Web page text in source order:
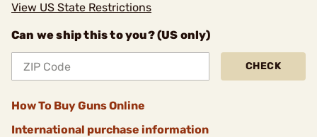
View US State Restrictions
Can we ship this to you? (US only)
CHECK
How To Buy Guns Online
International purchase information